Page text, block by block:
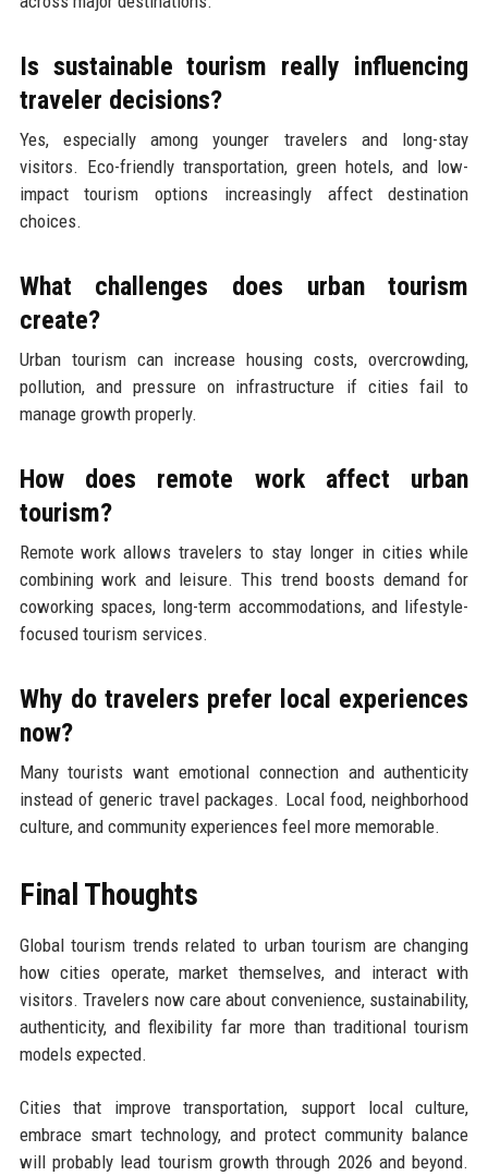
Is sustainable tourism really influencing
traveler decisions?
Yes, especially among younger travelers and long-stay
visitors. Eco-friendly transportation, green hotels, and low-
impact tourism options increasingly affect destination
choices.
What challenges does urban tourism
create?
Urban tourism can increase housing costs, overcrowding,
pollution, and pressure on infrastructure if cities fail to
manage growth properly.
How does remote work affect urban
tourism?
Remote work allows travelers to stay longer in cities while
combining work and leisure. This trend boosts demand for
coworking spaces, long-term accommodations, and lifestyle-
focused tourism services.
Why do travelers prefer local experiences
now?
Many tourists want emotional connection and authenticity
instead of generic travel packages. Local food, neighborhood
culture, and community experiences feel more memorable.
Final Thoughts
Global tourism trends related to urban tourism are changing
how cities operate, market themselves, and interact with
visitors. Travelers now care about convenience, sustainability,
authenticity, and flexibility far more than traditional tourism
models expected.
Cities that improve transportation, support local culture,
embrace smart technology, and protect community balance
will probably lead tourism growth through 2026 and beyond.